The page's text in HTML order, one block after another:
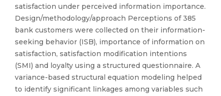
satisfaction under perceived information importance.
Design/methodology/approach Perceptions of 385
bank customers were collected on their information-
seeking behavior (ISB), importance of information on
satisfaction, satisfaction modification intentions
(SMI) and loyalty using a structured questionnaire. A
variance-based structural equation modeling helped
to identify significant linkages among variables such